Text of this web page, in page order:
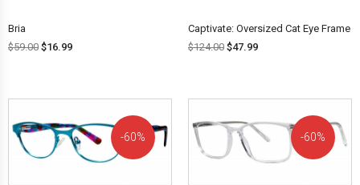
Bria
$59.00 $16.99
Captivate: Oversized Cat Eye Frame
$124.00 $47.99
60% 60%